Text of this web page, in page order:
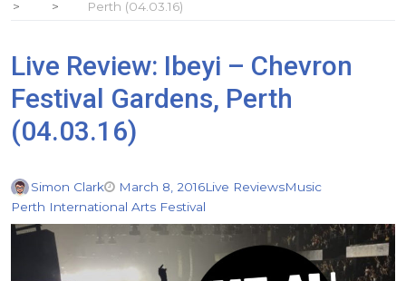
Perth (04.03.16)
Live Review: Ibeyi – Chevron
Festival Gardens, Perth
(04.03.16)
Simon Clark March 8, 2016Live ReviewsMusic
Perth International Arts Festival